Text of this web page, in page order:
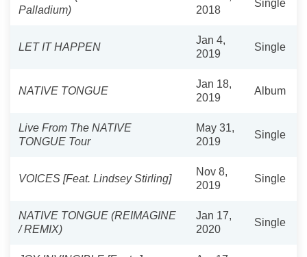
Palladium)
2018
Single
LET IT HAPPEN
Jan 4,
2019
Single
NATIVE TONGUE
Jan 18,
2019
Album
Live From The NATIVE
TONGUE Tour
May 31,
2019
Single
VOICES [Feat. Lindsey Stirling]
Nov 8,
2019
Single
NATIVE TONGUE (REIMAGINE
/ REMIX)
Jan 17,
2020
Single